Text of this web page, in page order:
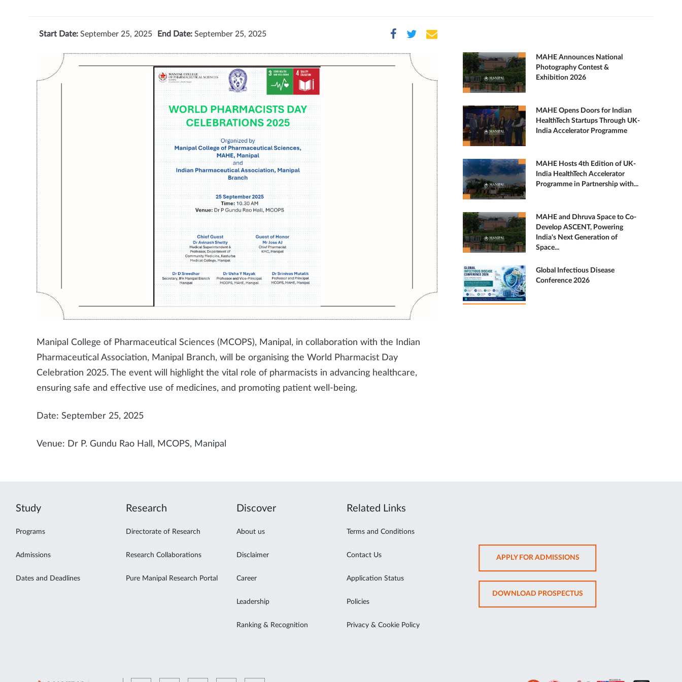
Start Date: September 25, 2025 End Date: September 25, 2025
Manipal College of Pharmaceutical Sciences (MCOPS), Manipal, in collaboration with the Indian
Pharmaceutical Association, Manipal Branch, will be organising the World Pharmacist Day
Celebration 2025. The event will highlight the vital role of pharmacists in advancing healthcare,
ensuring safe and effective use of medicines, and promoting patient well-being.
Date: September 25, 2025
Venue: Dr P. Gundu Rao Hall, MCOPS, Manipal
MAHE Announces National
Photography Contest &
Exhibition 2026
MAHE Opens Doors for Indian
HealthTech Startups Through UK-
India Accelerator Programme
MAHE Hosts 4th Edition of UK-
India HealthTech Accelerator
Programme in Partnership with...
MAHE and Dhruva Space to Co-
Develop ASCENT, Powering
India's Next Generation of
Space...
Global Infectious Disease
Conference 2026
Study
Programs
Admissions
Dates and Deadlines
Research
Directorate of Research
Research Collaborations
Pure Manipal Research Portal
Discover
About us
Disclaimer
Career
Leadership
Ranking & Recognition
Related Links
Terms and Conditions
Contact Us
Application Status
Policies
Privacy & Cookie Policy
APPLY FOR ADMISSIONSOPENS
IN
NEW
TAB
DOWNLOAD PROSPECTUSOPENS
IN